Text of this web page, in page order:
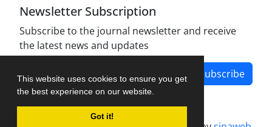
This website uses cookies to ensure you get
the best experience on our website.
Got it!
Newsletter Subscription
Subscribe to the journal newsletter and receive
the latest news and updates
Subscribe